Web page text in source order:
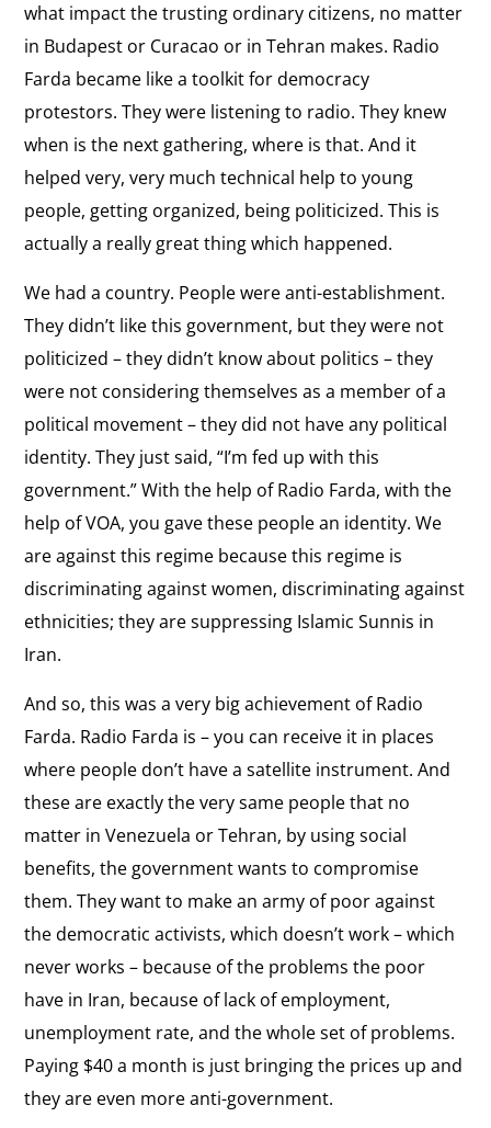
an
Ally
the
interview:
War
on
Media
War on Media
It was a kind of war on media.
United
Nations
United Nations
On the role of the United Nations in supporting
Iranian dissidents.
View
interview:
Andrei
Sakharov
Andrei Sakharov
On Andrei Sakharov
View
the
interview:
Time
as
an
Ally
Time as an Ally
“Nobody, nobody really can silence us because the
technology and time is in our side.”
View
the
interview:
International
Response
International Response
On the international response to the Green
Movement.
View
the
interview:
Iranian
Women
women in leading the pro-democracy movement.
View
the
interview:
War
on
Media
War on Media
"It was a kind of war on media.”
View
the
interview:
Unraveling
Iran
Unraveling Iran
On efforts to divide the Iranian regime from its
supporters.
interview:
Snowball
Snowball Effect of Reform
On lessons from Eastern Europe for the
democracy movement in Iran.
what impact the trusting ordinary citizens, no matter
in Budapest or Curacao or in Tehran makes. Radio
Farda became like a toolkit for democracy
protestors. They were listening to radio. They knew
when is the next gathering, where is that. And it
helped very, very much technical help to young
people, getting organized, being politicized. This is
actually a really great thing which happened.
We had a country. People were anti-establishment.
They didn’t like this government, but they were not
politicized – they didn’t know about politics – they
were not considering themselves as a member of a
political movement – they did not have any political
identity. They just said, “I’m fed up with this
government.” With the help of Radio Farda, with the
help of VOA, you gave these people an identity. We
are against this regime because this regime is
discriminating against women, discriminating against
ethnicities; they are suppressing Islamic Sunnis in
Iran.
And so, this was a very big achievement of Radio
Farda. Radio Farda is – you can receive it in places
where people don’t have a satellite instrument. And
these are exactly the very same people that no
matter in Venezuela or Tehran, by using social
benefits, the government wants to compromise
them. They want to make an army of poor against
the democratic activists, which doesn’t work – which
never works – because of the problems the poor
have in Iran, because of lack of employment,
unemployment rate, and the whole set of problems.
Paying $40 a month is just bringing the prices up and
they are even more anti-government.